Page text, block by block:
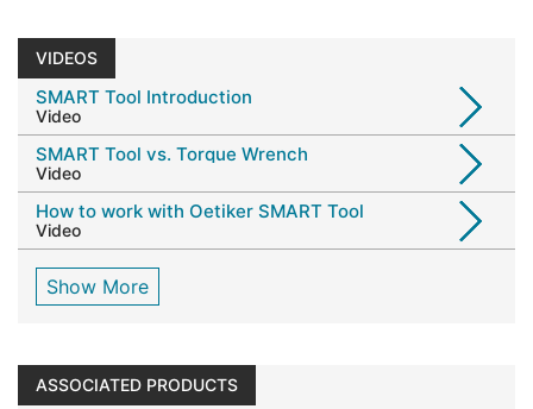
VIDEOS
SMART Tool Introduction
Video
SMART Tool vs. Torque Wrench
Video
How to work with Oetiker SMART Tool
Video
Show More
ASSOCIATED PRODUCTS